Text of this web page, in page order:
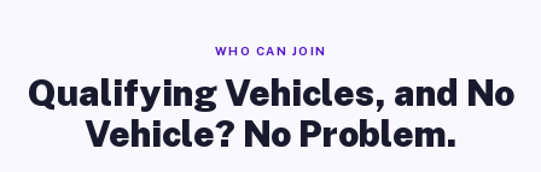
WHO CAN JOIN
Qualifying Vehicles, and No
Vehicle? No Problem.